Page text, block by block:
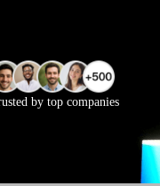
for effective
ambient light to
lighting system
precisely. Adjust the
reveals surface
positioning coins
and wear
that slightly angled
by top companies